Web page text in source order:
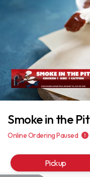
Smoke in the Pit
Online Ordering Paused
Pickup